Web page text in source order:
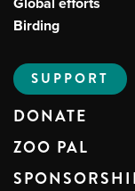
Birding
SUPPORT
DONATE
ZOO PAL